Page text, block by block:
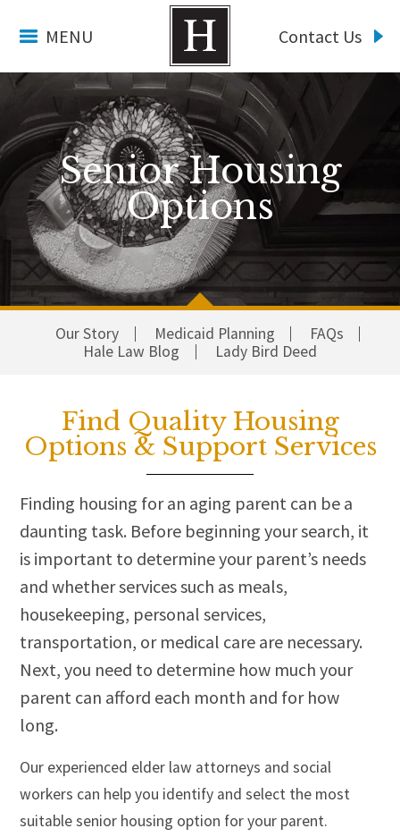
MENU Contact Us
Senior Housing
Options
Our Story Medicaid Planning
FAQs
Hale Law Blog
Lady Bird Deed
Find Quality Housing
Options & Support Services
Finding housing for an aging parent can be a
daunting task. Before beginning your search, it
is important to determine your parent’s needs
and whether services such as meals,
housekeeping, personal services,
transportation, or medical care are necessary.
Next, you need to determine how much your
parent can afford each month and for how
long.
Our experienced elder law attorneys and social
workers can help you identify and select the most
suitable senior housing option for your parent.